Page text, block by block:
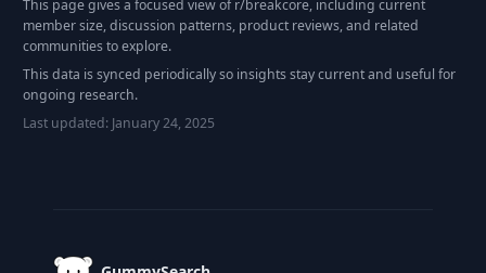
This page gives a focused view of r/breakcore, including current
member size, discussion patterns, product reviews, and related
communities to explore.
This data is synced periodically so insights stay current and useful for
ongoing research.
Last updated: January 24, 2025